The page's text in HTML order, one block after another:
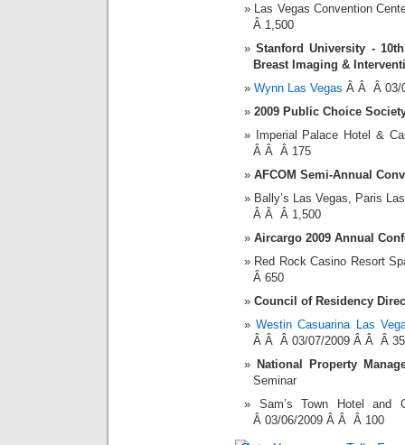
Las Vegas Convention
Â 1,500
Stanford University -
Breast Imaging &
Wynn Las Vegas Â Â Â 03/
2009 Public Choice
Imperial Palace Hotel &
Â Â Â 175
AFCOM Semi-Annual
Bally’s Las Vegas, Paris
Â Â Â 1,500
Aircargo 2009 Annual
Red Rock Casino Resort
Â 650
Council of Residency
Westin Casuarina Las
Â Â Â 03/07/2009 Â Â Â
National Property
Seminar
Sam’s Town Hotel
Â 03/06/2009 Â Â Â 100